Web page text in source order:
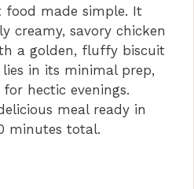
made simple. It
creamy, savory chicken
a golden, fluffy biscuit
in its minimal prep,
hectic evenings.
meal ready in
minutes total.